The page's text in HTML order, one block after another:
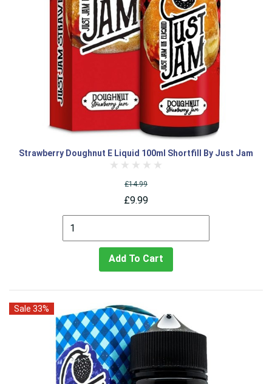
Strawberry Doughnut E Liquid 100ml Shortfill By Just Jam
£14.99
£9.99
Add To Cart
Sale 33%